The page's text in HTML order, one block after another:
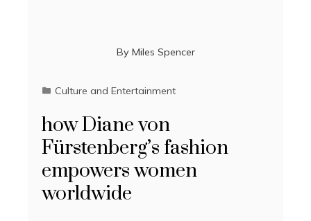
By Miles Spencer
Culture and Entertainment
how Diane von
Fürstenberg’s fashion
empowers women
worldwide